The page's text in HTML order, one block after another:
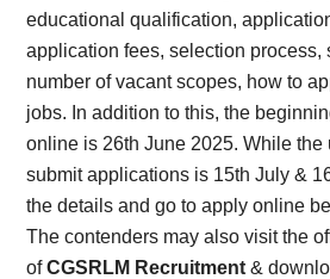
educational qualification,
application fees, selection process,
number of vacant scopes, how to
jobs. In addition to this, the
online is 26th June 2025. While the
submit applications is 15th July &
the details and go to apply online
The contenders may also visit the
ofCGSRLM Recruitment &